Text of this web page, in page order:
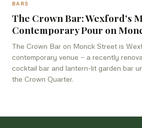
BARS
The Crown Bar: Wexford's
Contemporary Pour on
The Crown Bar on Monck Street is
contemporary venue — a recently
cocktail bar and lantern-lit garden bar
the Crown Quarter.